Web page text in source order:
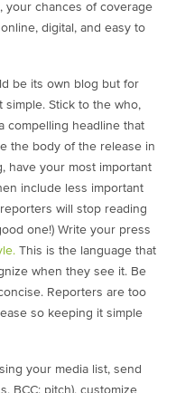
your chances of coverage
digital, and easy to
be its own blog but for
simple. Stick to the who,
compelling headline that
the body of the release in
have your most important
include less important
will stop reading
one!) Write your press
This is the language that
when they see it. Be
Reporters are too
so keeping it simple
your media list, send